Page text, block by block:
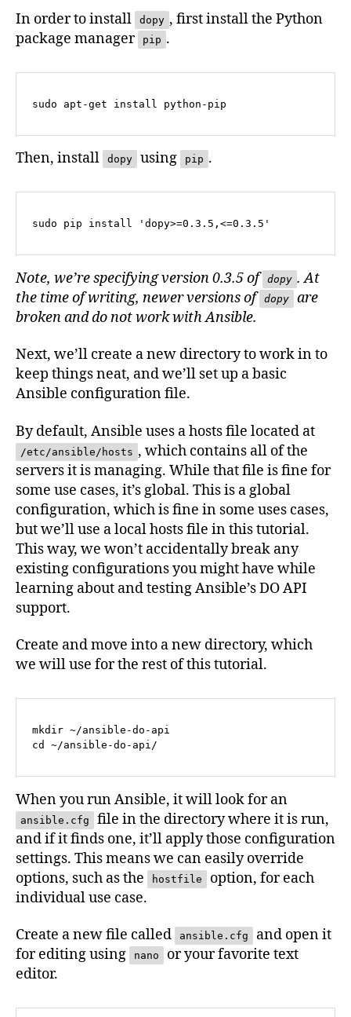
In order to install dopy , first install the Python
package manager
pip .
sudo apt-get install python-pip
Then, install dopy using pip .
sudo pip install 'dopy>=0.3.5,<=0.3.5'
Note, we’re specifying version 0.3.5 of dopy . At
the time of writing, newer versions of dopy
are
broken and do not work with Ansible.
Next, we’ll create a new directory to work in to
keep things neat, and we’ll set up a basic
Ansible configuration file.
By default, Ansible uses a hosts file located at
/etc/ansible/hosts , which contains all of the
servers it is managing. While that file is fine for
some use cases, it’s global. This is a global
configuration, which is fine in some uses cases,
but we’ll use a local hosts file in this tutorial.
This way, we won’t accidentally break any
existing configurations you might have while
learning about and testing Ansible’s DO API
support.
Create and move into a new directory, which
we will use for the rest of this tutorial.
mkdir ~/ansible-do-api
cd ~/ansible-do-api/
When you run Ansible, it will look for an
ansible.cfg
file in the directory where it is run,
and if it finds one, it’ll apply those configuration
settings. This means we can easily override
options, such as the
hostfile
option, for each
individual use case.
Create a new file called ansible.cfg
and open it
for editing using
nano
or your favorite text
editor.